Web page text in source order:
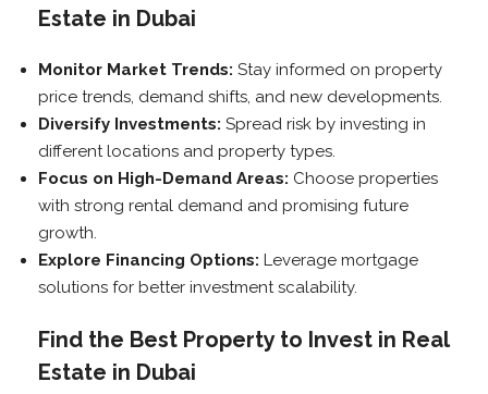
Estate in Dubai
Monitor Market Trends: Stay informed on property
price trends, demand shifts, and new developments.
Diversify Investments: Spread risk by investing in
different locations and property types.
Focus on High-Demand Areas: Choose properties
with strong rental demand and promising future
growth.
Explore Financing Options: Leverage mortgage
solutions for better investment scalability.
Find the Best Property to Invest in Real
Estate in Dubai